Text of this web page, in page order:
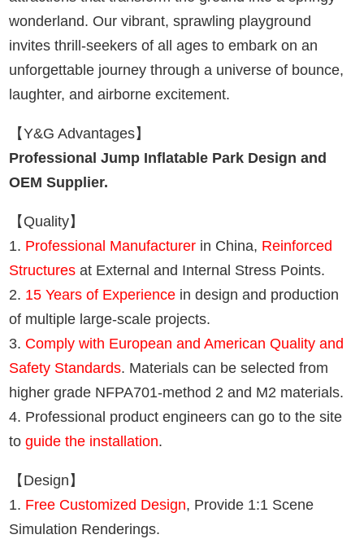
wonderland. Our vibrant, sprawling playground
invites thrill-seekers of all ages to embark on an
unforgettable journey through a universe of bounce,
laughter, and airborne excitement.
【Y&G Advantages】
Professional Jump Inflatable Park Design and
OEM Supplier.
【Quality】
1. Professional Manufacturer in China, Reinforced
Structures at External and Internal Stress Points.
2. 15 Years of Experience in design and production
of multiple large-scale projects.
3. Comply with European and American Quality and
Safety Standards. Materials can be selected from
higher grade NFPA701-method 2 and M2 materials.
4. Professional product engineers can go to the site
toguide the installation.
【Design】
1. Free Customized Design, Provide 1:1 Scene
Simulation Renderings.